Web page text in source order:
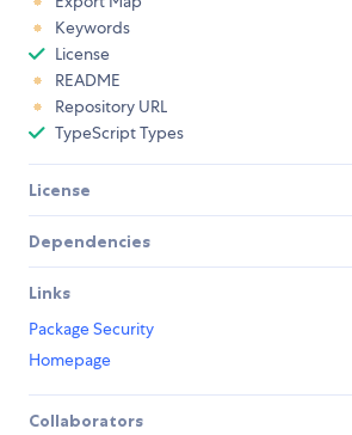
Keywords
License
README
Repository URL
TypeScript Types
License
Dependencies
Links
Package Security
Homepage
Collaborators